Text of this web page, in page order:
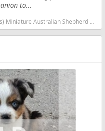
to...
dog breed high stamina dog breeds dog breed smartest dog breeds dog breed